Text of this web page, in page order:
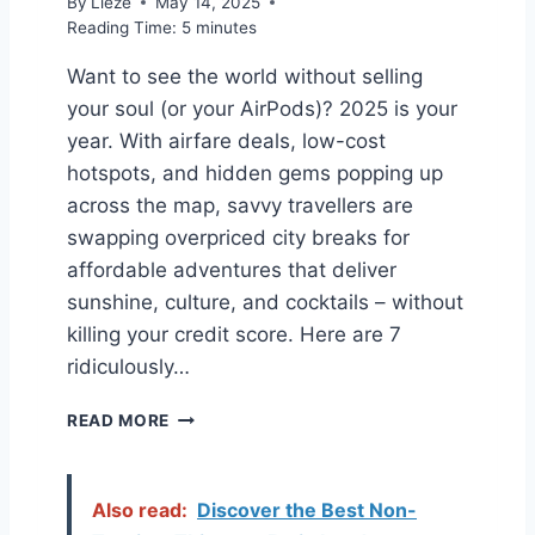
’
S
A
L
K
N
G
T
R
V
E
L
U
P
E
T
H
A
T
’
V
Reading Time: 5 minutes
Want to see the world without selling
your soul (or your AirPods)? 2025 is your
year. With airfare deals, low-cost
hotspots, and hidden gems popping up
across the map, savvy travellers are
swapping overpriced city breaks for
affordable adventures that deliver
sunshine, culture, and cocktails – without
killing your credit score. Here are 7
ridiculously…
READ MORE
E
Also read: Discover the Best Non-